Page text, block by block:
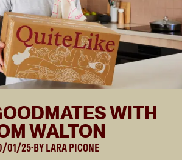
WITH
WALTON
01/25● BYLARAPICONE